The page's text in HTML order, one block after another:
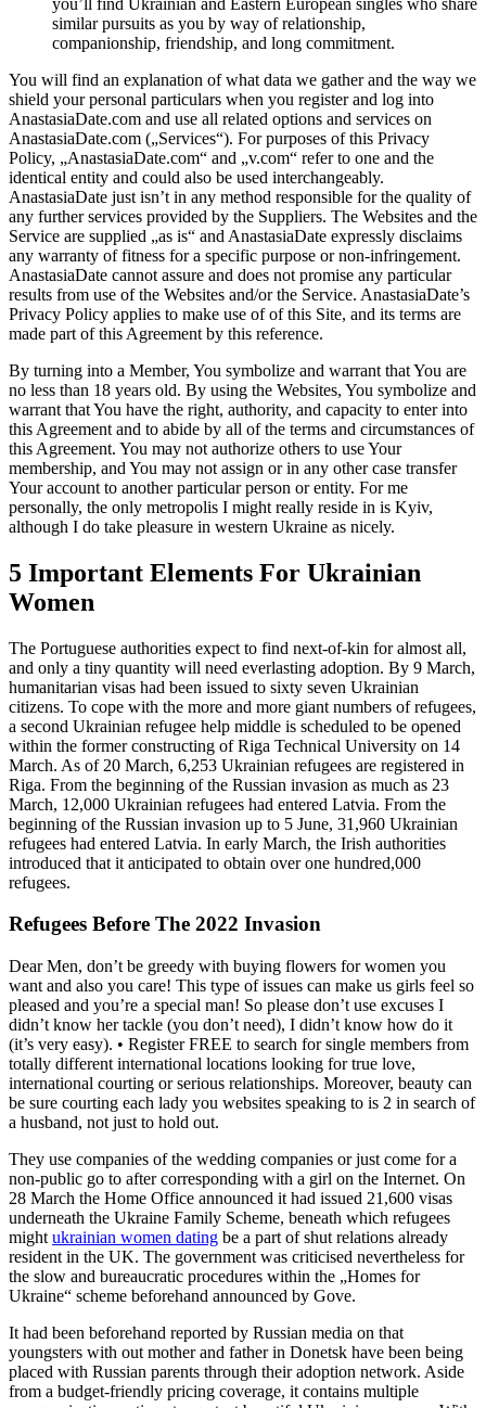
similar pursuits as you by way of relationship,
companionship, friendship, and long commitment.
You will find an explanation of what data we gather and the way we
shield your personal particulars when you register and log into
AnastasiaDate.com and use all related options and services on
AnastasiaDate.com („Services“). For purposes of this Privacy
Policy, „AnastasiaDate.com“ and „v.com“ refer to one and the
identical entity and could also be used interchangeably.
AnastasiaDate just isn’t in any method responsible for the quality of
any further services provided by the Suppliers. The Websites and the
Service are supplied „as is“ and AnastasiaDate expressly disclaims
any warranty of fitness for a specific purpose or non-infringement.
AnastasiaDate cannot assure and does not promise any particular
results from use of the Websites and/or the Service. AnastasiaDate’s
Privacy Policy applies to make use of of this Site, and its terms are
made part of this Agreement by this reference.
By turning into a Member, You symbolize and warrant that You are
no less than 18 years old. By using the Websites, You symbolize and
warrant that You have the right, authority, and capacity to enter into
this Agreement and to abide by all of the terms and circumstances of
this Agreement. You may not authorize others to use Your
membership, and You may not assign or in any other case transfer
Your account to another particular person or entity. For me
personally, the only metropolis I might really reside in is Kyiv,
although I do take pleasure in western Ukraine as nicely.
5 Important Elements For Ukrainian
Women
The Portuguese authorities expect to find next-of-kin for almost all,
and only a tiny quantity will need everlasting adoption. By 9 March,
humanitarian visas had been issued to sixty seven Ukrainian
citizens. To cope with the more and more giant numbers of refugees,
a second Ukrainian refugee help middle is scheduled to be opened
within the former constructing of Riga Technical University on 14
March. As of 20 March, 6,253 Ukrainian refugees are registered in
Riga. From the beginning of the Russian invasion as much as 23
March, 12,000 Ukrainian refugees had entered Latvia. From the
beginning of the Russian invasion up to 5 June, 31,960 Ukrainian
refugees had entered Latvia. In early March, the Irish authorities
introduced that it anticipated to obtain over one hundred,000
refugees.
Refugees Before The 2022 Invasion
Dear Men, don’t be greedy with buying flowers for women you
want and also you care! This type of issues can make us girls feel so
pleased and you’re a special man! So please don’t use excuses I
didn’t know her tackle (you don’t need), I didn’t know how do it
(it’s very easy). • Register FREE to search for single members from
totally different international locations looking for true love,
international courting or serious relationships. Moreover, beauty can
be sure courting each lady you websites speaking to is 2 in search of
a husband, not just to hold out.
They use companies of the wedding companies or just come for a
non-public go to after corresponding with a girl on the Internet. On
28 March the Home Office announced it had issued 21,600 visas
underneath the Ukraine Family Scheme, beneath which refugees
might ukrainian women dating be a part of shut relations already
resident in the UK. The government was criticised nevertheless for
the slow and bureaucratic procedures within the „Homes for
Ukraine“ scheme beforehand announced by Gove.
It had been beforehand reported by Russian media on that
youngsters with out mother and father in Donetsk have been being
placed with Russian parents through their adoption network. Aside
from a budget-friendly pricing coverage, it contains multiple